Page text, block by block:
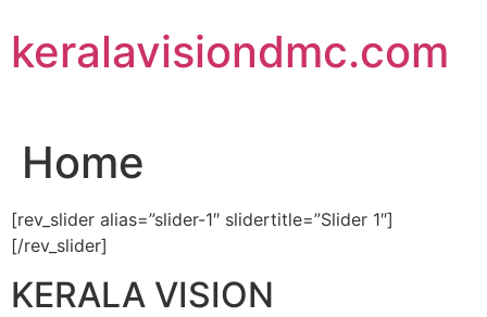
to
content
keralavisiondmc.com
Home
[rev_slider alias=”slider-1″ slidertitle=”Slider 1″]
[/rev_slider]
KERALA VISION